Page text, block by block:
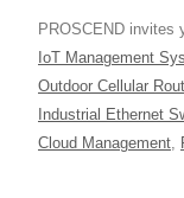
PROSCEND invites
IoT Management
Outdoor Cellular
Industrial Ethernet
Cloud Management,